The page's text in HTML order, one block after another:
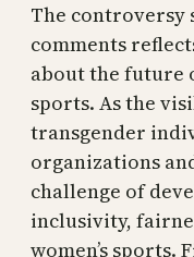
The controversy
comments
about the future
sports. As the
transgender
organizations
challenge of
inclusivity,
women’s sports.